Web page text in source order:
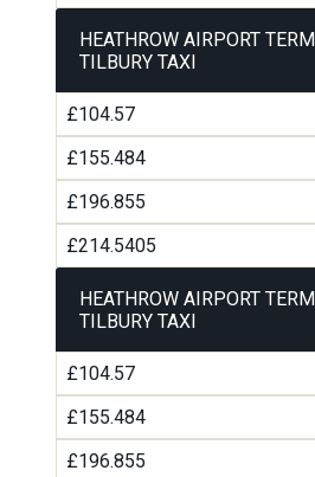
HEATHROW AIRPORT
TILBURY TAXI
£104.57
£155.484
£196.855
£214.5405
HEATHROW AIRPORT
TILBURY TAXI
£104.57
£155.484
£196.855